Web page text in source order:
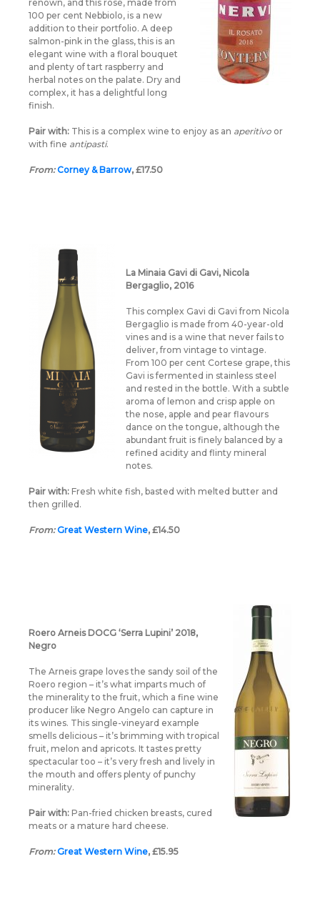
renown, and this rosé, made from
100 per cent Nebbiolo, is a new
addition to their portfolio. A deep
salmon-pink in the glass, this is an
elegant wine with a floral bouquet
and plenty of tart raspberry and
herbal notes on the palate. Dry and
complex, it has a delightful long
finish.
Pair with: This is a complex wine to enjoy as an aperitivo or
with fine antipasti.
From: Corney & Barrow, £17.50
La Minaia Gavi di Gavi, Nicola
Bergaglio, 2016
This complex Gavi di Gavi from Nicola
Bergaglio is made from 40-year-old
vines and is a wine that never fails to
deliver, from vintage to vintage.
From 100 per cent Cortese grape, this
Gavi is fermented in stainless steel
and rested in the bottle. With a subtle
aroma of lemon and crisp apple on
the nose, apple and pear flavours
dance on the tongue, although the
abundant fruit is finely balanced by a
refined acidity and flinty mineral
notes.
Pair with: Fresh white fish, basted with melted butter and
then grilled.
From: Great Western Wine, £14.50
Roero Arneis DOCG ‘Serra Lupini’ 2018,
Negro
The Arneis grape loves the sandy soil of the
Roero region – it’s what imparts much of
the minerality to the fruit, which a fine wine
producer like Negro Angelo can capture in
its wines. This single-vineyard example
smells delicious – it’s brimming with tropical
fruit, melon and apricots. It tastes pretty
spectacular too – it’s very fresh and lively in
the mouth and offers plenty of punchy
minerality.
Pair with: Pan-fried chicken breasts, cured
meats or a mature hard cheese.
From:Great Western Wine, £15.95